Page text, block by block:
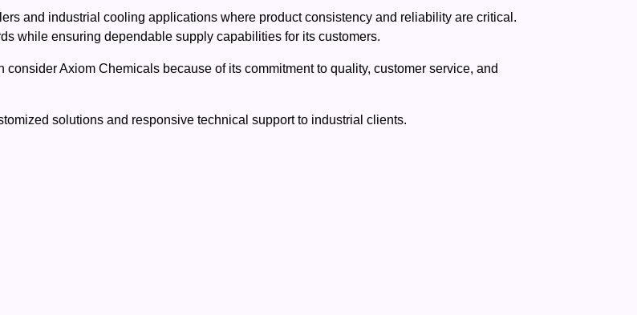
and industrial cooling applications where product consistency and reliability are critical.
while ensuring dependable supply capabilities for its customers.
Axiom Chemicals because of its commitment to quality, customer service, and
solutions and responsive technical support to industrial clients.